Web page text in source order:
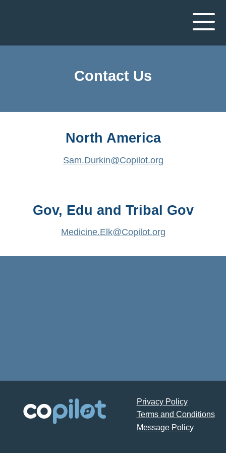
Contact Us
North America
Sam.Durkin@Copilot.org
Gov, Edu and Tribal Gov
Medicine.Elk@Copilot.org
Privacy Policy
Terms and Conditions
Message Policy